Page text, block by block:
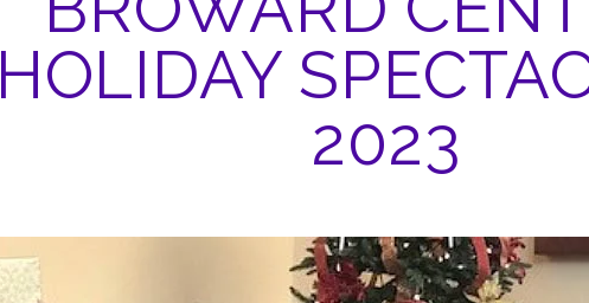
HOLIDAY
2023